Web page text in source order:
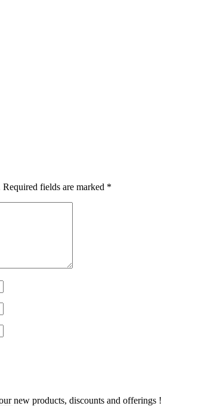
Required fields are marked *
new products, discounts and offerings !